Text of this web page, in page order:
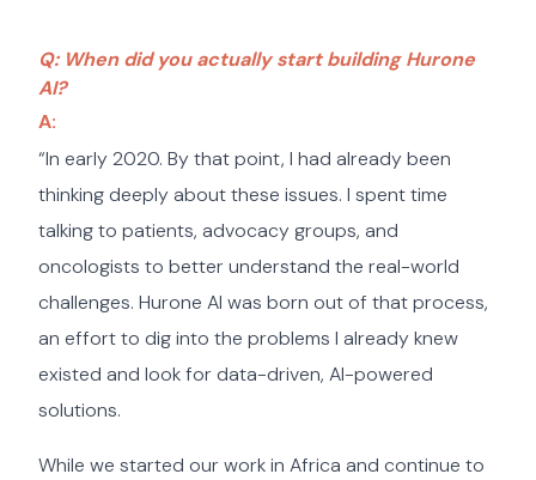
Q: When did you actually start building Hurone
AI?
A:
“In early 2020. By that point, I had already been
thinking deeply about these issues. I spent time
talking to patients, advocacy groups, and
oncologists to better understand the real-world
challenges. Hurone AI was born out of that process,
an effort to dig into the problems I already knew
existed and look for data-driven, AI-powered
solutions.
While we started our work in Africa and continue to